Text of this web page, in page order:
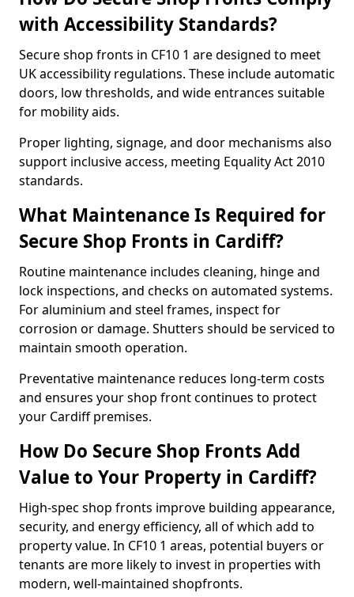
with Accessibility Standards?
Secure shop fronts in CF10 1 are designed to meet
UK accessibility regulations. These include automatic
doors, low thresholds, and wide entrances suitable
for mobility aids.
Proper lighting, signage, and door mechanisms also
support inclusive access, meeting Equality Act 2010
standards.
What Maintenance Is Required for
Secure Shop Fronts in Cardiff?
Routine maintenance includes cleaning, hinge and
lock inspections, and checks on automated systems.
For aluminium and steel frames, inspect for
corrosion or damage. Shutters should be serviced to
maintain smooth operation.
Preventative maintenance reduces long-term costs
and ensures your shop front continues to protect
your Cardiff premises.
How Do Secure Shop Fronts Add
Value to Your Property in Cardiff?
High-spec shop fronts improve building appearance,
security, and energy efficiency, all of which add to
property value. In CF10 1 areas, potential buyers or
tenants are more likely to invest in properties with
modern, well-maintained shopfronts.